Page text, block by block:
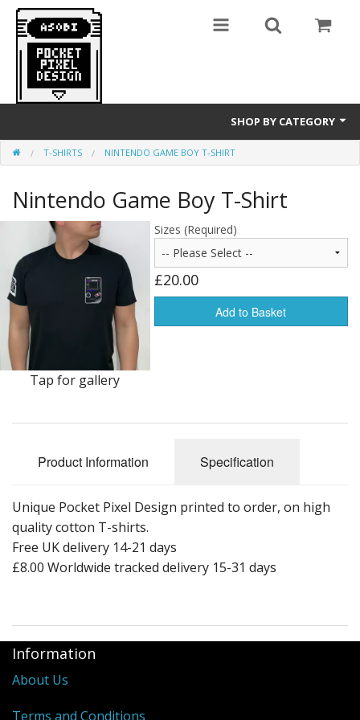
SHOP BY CATEGORY
GameBoy
T-Shirts
T-SHIRTS NINTENDO GAME BOY T-SHIRT
Nintendo Game Boy T-Shirt
Tap for gallery
Sizes (Required)
£20.00
Add to Basket
Product Information Specification
Unique Pocket Pixel Design printed to order, on high
quality cotton T-shirts.
Free UK delivery 14-21 days
£8.00 Worldwide tracked delivery 15-31 days
Information
About Us
Terms and Conditions